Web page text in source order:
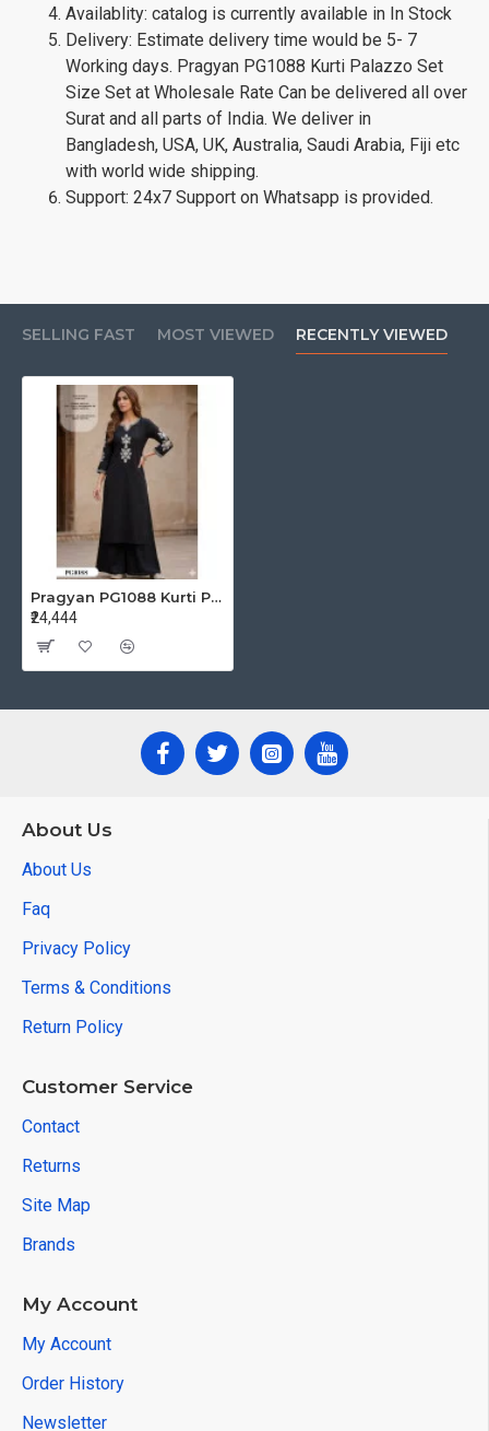
Availablity: catalog is currently available in In Stock
Delivery: Estimate delivery time would be 5- 7
Working days. Pragyan PG1088 Kurti Palazzo Set
Size Set at Wholesale Rate Can be delivered all over
Surat and all parts of India. We deliver in
Bangladesh, USA, UK, Australia, Saudi Arabia, Fiji etc
with world wide shipping.
Support: 24x7 Support on Whatsapp is provided.
SELLING FAST MOST VIEWED RECENTLY VIEWED
Pragyan PG1088 Kurti Palazzo Set Size Set at Wholesale Rate
₹24,444
About Us
About Us
Faq
Privacy Policy
Terms & Conditions
Return Policy
Customer Service
Contact
Returns
Site Map
Brands
My Account
My Account
Order History
Newsletter